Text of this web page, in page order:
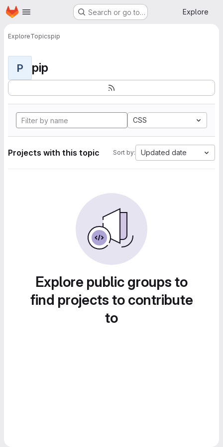
Skip to main content
Homepage Search or go to… Explore
ExploreTopicspip
P pip
CSS
Projects with this topic Sort by: Updated date
Explore public groups to
find projects to contribute
to